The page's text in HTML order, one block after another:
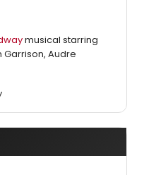
musical starring
Garrison, Audre